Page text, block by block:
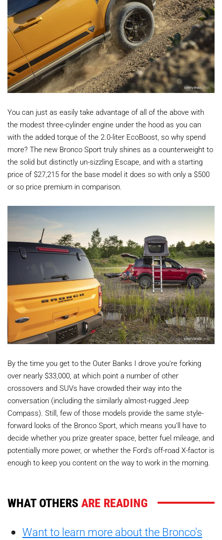
You can just as easily take advantage of all of the above with
the modest three-cylinder engine under the hood as you can
with the added torque of the 2.0-liter EcoBoost, so why spend
more? The new Bronco Sport truly shines as a counterweight to
the solid but distinctly un-sizzling Escape, and with a starting
price of $27,215 for the base model it does so with only a $500
or so price premium in comparison.
By the time you get to the Outer Banks I drove you're forking
over nearly $33,000, at which point a number of other
crossovers and SUVs have crowded their way into the
conversation (including the similarly almost-rugged Jeep
Compass). Still, few of those models provide the same style-
forward looks of the Bronco Sport, which means you'll have to
decide whether you prize greater space, better fuel mileage, and
potentially more power, or whether the Ford's off-road X-factor is
enough to keep you content on the way to work in the morning.
WHAT OTHERSARE READING
Want to learn more about the Bronco's